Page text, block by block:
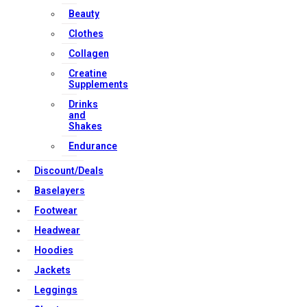
Download AppsBeauty
Clothes
Collagen
Creatine
Supplements
Drinks
and
Shakes
Endurance
Discount/Deals
Baselayers
Footwear
Headwear
Hoodies
Jackets
Leggings